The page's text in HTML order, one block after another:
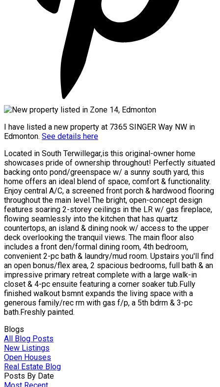
I have listed a new property at 7365 SINGER Way NW in
Edmonton. See details here
Located in South Terwillegar,is this original-owner home
showcases pride of ownership throughout! Perfectly situated
backing onto pond/greenspace w/ a sunny south yard, this
home offers an ideal blend of space, comfort & functionality.
Enjoy central A/C, a screened front porch & hardwood flooring
throughout the main level.The bright, open-concept design
features soaring 2-storey ceilings in the LR w/ gas fireplace,
flowing seamlessly into the kitchen that has quartz
countertops, an island & dining nook w/ access to the upper
deck overlooking the tranquil views. The main floor also
includes a front den/formal dining room, 4th bedroom,
convenient 2-pc bath & laundry/mud room. Upstairs you'll find
an open bonus/flex area, 2 spacious bedrooms, full bath & an
impressive primary retreat complete with a large walk-in
closet & 4-pc ensuite featuring a corner soaker tub.Fully
finished walkout bsmnt expands the living space with a
generous family/rec rm with gas f/p, a 5th bdrm & 3-pc
bath.Freshly painted.
Blogs
All Blog Posts
New Listings
Open Houses
Real Estate Blog
Posts By Date